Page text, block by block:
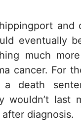
and
eventually
much
cancer. For
a death
wouldn’t last
diagnosis.